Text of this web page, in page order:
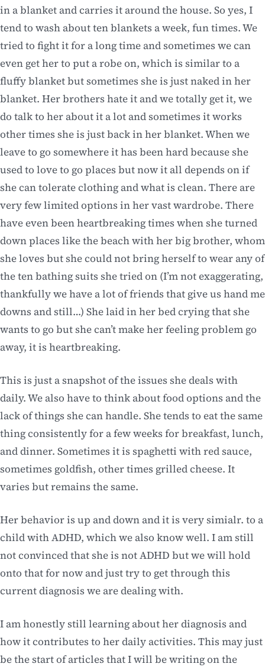
in a blanket and carries it around the house. So yes, I
tend to wash about ten blankets a week, fun times. We
tried to fight it for a long time and sometimes we can
even get her to put a robe on, which is similar to a
fluffy blanket but sometimes she is just naked in her
blanket. Her brothers hate it and we totally get it, we
do talk to her about it a lot and sometimes it works
other times she is just back in her blanket. When we
leave to go somewhere it has been hard because she
used to love to go places but now it all depends on if
she can tolerate clothing and what is clean. There are
very few limited options in her vast wardrobe. There
have even been heartbreaking times when she turned
down places like the beach with her big brother, whom
she loves but she could not bring herself to wear any of
the ten bathing suits she tried on (I’m not exaggerating,
thankfully we have a lot of friends that give us hand me
downs and still…) She laid in her bed crying that she
wants to go but she can’t make her feeling problem go
away, it is heartbreaking.
This is just a snapshot of the issues she deals with
daily. We also have to think about food options and the
lack of things she can handle. She tends to eat the same
thing consistently for a few weeks for breakfast, lunch,
and dinner. Sometimes it is spaghetti with red sauce,
sometimes goldfish, other times grilled cheese. It
varies but remains the same.
Her behavior is up and down and it is very simialr. to a
child with ADHD, which we also know well. I am still
not convinced that she is not ADHD but we will hold
onto that for now and just try to get through this
current diagnosis we are dealing with.
I am honestly still learning about her diagnosis and
how it contributes to her daily activities. This may just
be the start of articles that I will be writing on the